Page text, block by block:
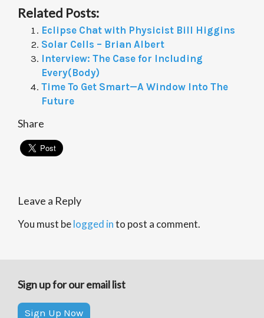
Related Posts:
Eclipse Chat with Physicist Bill Higgins
Solar Cells – Brian Albert
Interview: The Case for Including
Every(Body)
Time To Get Smart—A Window Into The
Future
Share
Leave a Reply
You must belogged into post a comment.
Sign up for our email list
Sign Up Now